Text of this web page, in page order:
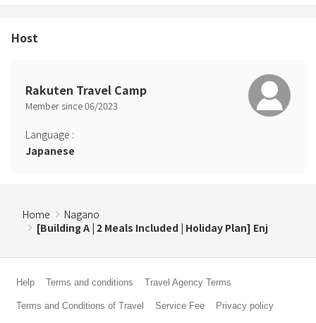
Host
Rakuten Travel Camp
Member since06/2023
Language :
Japanese
Home
Nagano
[Building A | 2 Meals Included | Holiday Plan] Enj
Help Terms and conditions Travel Agency Terms
Terms and Conditions of Travel Service Fee Privacy policy